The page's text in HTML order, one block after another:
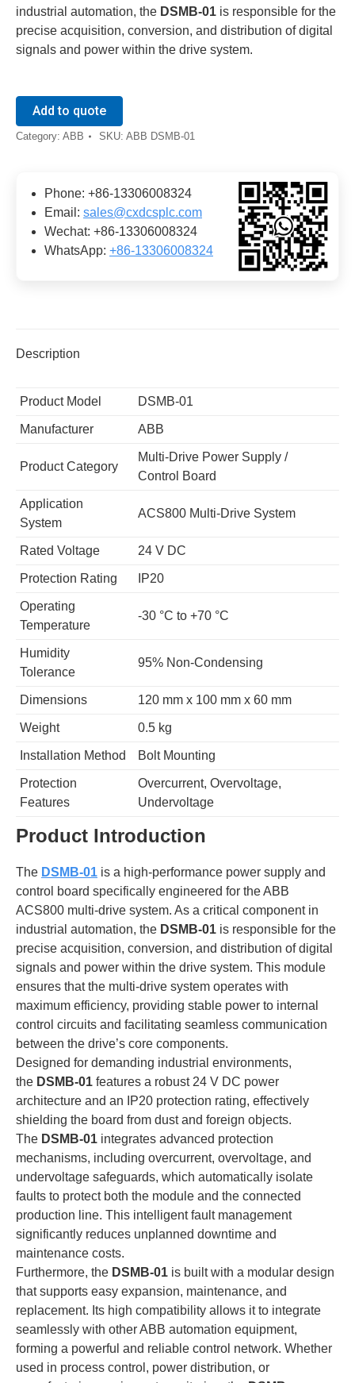
industrial automation, the DSMB-01 is responsible for the
precise acquisition, conversion, and distribution of digital
signals and power within the drive system.
Add to quote
Category: ABB SKU: ABB DSMB-01
Phone: +86-13306008324
Email: sales@cxdcsplc.com
Wechat: +86-13306008324
WhatsApp: +86-13306008324
Description
Product Model DSMB-01
Manufacturer ABB
Product Category
Multi-Drive Power Supply /
Control Board
Application
System
ACS800 Multi-Drive System
Rated Voltage 24 V DC
Protection Rating IP20
Operating
Temperature
-30 °C to +70 °C
Humidity
Tolerance
95% Non-Condensing
Dimensions 120 mm x 100 mm x 60 mm
Weight 0.5 kg
Installation Method Bolt Mounting
Protection
Features
Overcurrent, Overvoltage,
Undervoltage
Product Introduction
The DSMB-01 is a high-performance power supply and
control board specifically engineered for the ABB
ACS800 multi-drive system. As a critical component in
industrial automation, the DSMB-01 is responsible for the
precise acquisition, conversion, and distribution of digital
signals and power within the drive system. This module
ensures that the multi-drive system operates with
maximum efficiency, providing stable power to internal
control circuits and facilitating seamless communication
between the drive’s core components.
Designed for demanding industrial environments,
the DSMB-01 features a robust 24 V DC power
architecture and an IP20 protection rating, effectively
shielding the board from dust and foreign objects.
The DSMB-01 integrates advanced protection
mechanisms, including overcurrent, overvoltage, and
undervoltage safeguards, which automatically isolate
faults to protect both the module and the connected
production line. This intelligent fault management
significantly reduces unplanned downtime and
maintenance costs.
Furthermore, the DSMB-01 is built with a modular design
that supports easy expansion, maintenance, and
replacement. Its high compatibility allows it to integrate
seamlessly with other ABB automation equipment,
forming a powerful and reliable control network. Whether
used in process control, power distribution, or